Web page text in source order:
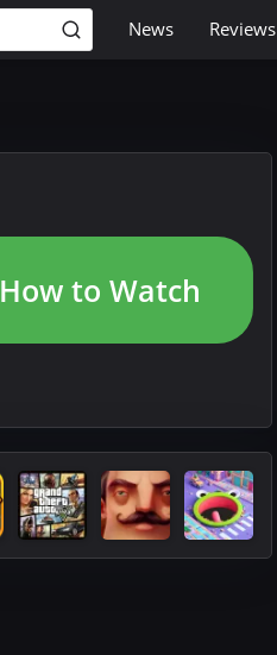
News Reviews
How to Watch